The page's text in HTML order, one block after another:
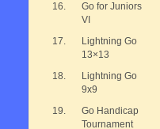
16.
Go for Juniors
VI
17.
Lightning Go
13×13
18.
Lightning Go
9x9
19.
Go Handicap
Tournament